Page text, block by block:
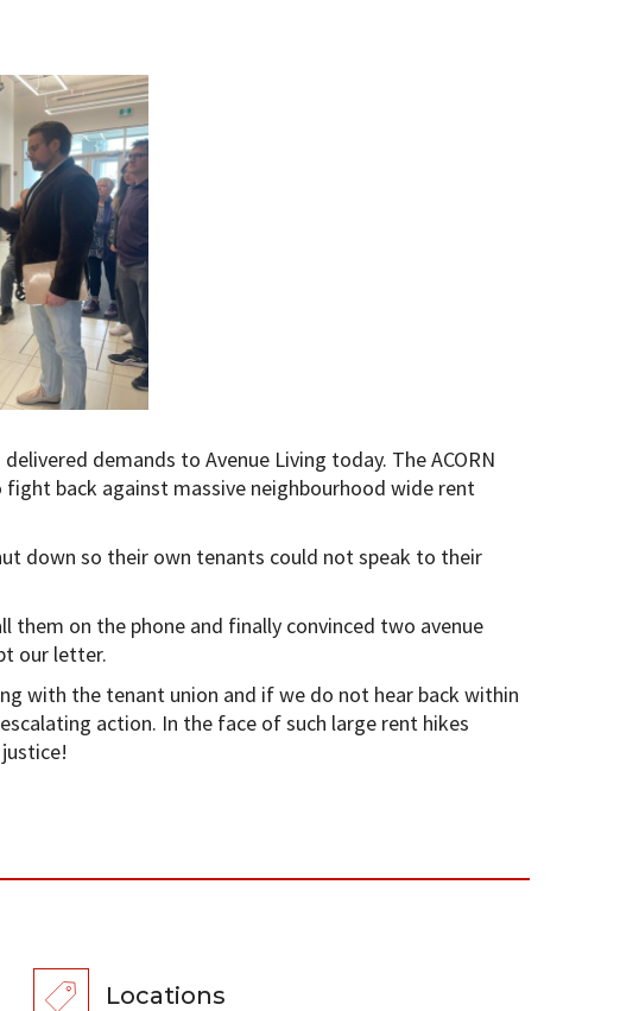
demands to Avenue Living today. The ACORN
back against massive neighbourhood wide rent
down so their own tenants could not speak to their
them on the phone and finally convinced two avenue
our letter.
with the tenant union and if we do not hear back within
action. In the face of such large rent hikes
Locations